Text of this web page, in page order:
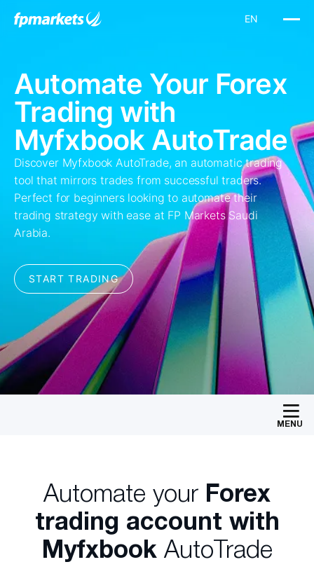
MENU
Automate your Forex
trading account with
Myfxbook AutoTrade